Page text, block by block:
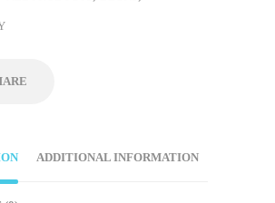
ADDITIONAL INFORMATION